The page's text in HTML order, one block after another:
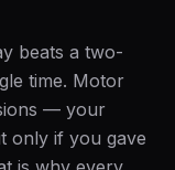
beats a two-
time. Motor
— your
only if you gave